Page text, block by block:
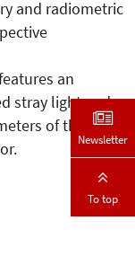
and radiometric
an
stray light and
of the
Newsletter
To top